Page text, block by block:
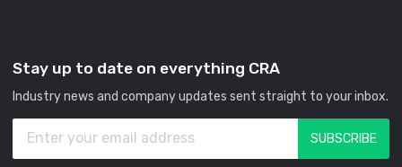
Stay up to date on everything CRA
Industry news and company updates sent straight to your inbox.